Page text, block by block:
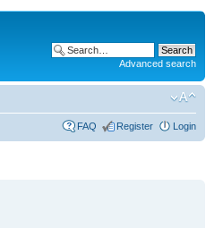
Advanced search
FAQ Register Login